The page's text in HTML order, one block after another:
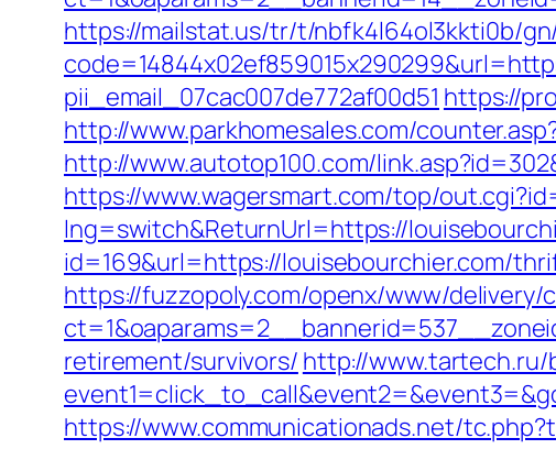
https://mailstat.us/tr/t/nbfk4l64ol3kkti0b/
pii_email_07cac007de772af00d51 https://
http://www.parkhomesales.com/
http://www.autotop100.com/
https://www.wagersmart.com/top/
lng=switch&ReturnUrl=https://
id=169&url=https://louisebourchier.com/
https://fuzzopoly.com/openx/www/delivery/
retirement/survivors/ http://
https://www.communicationads.net/